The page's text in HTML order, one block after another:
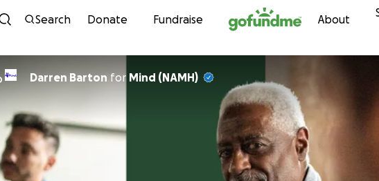
Skip to content
Search Donate Fundraise About
Darren Barton for Mind (NAMH)